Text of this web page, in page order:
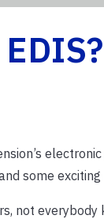
some
not